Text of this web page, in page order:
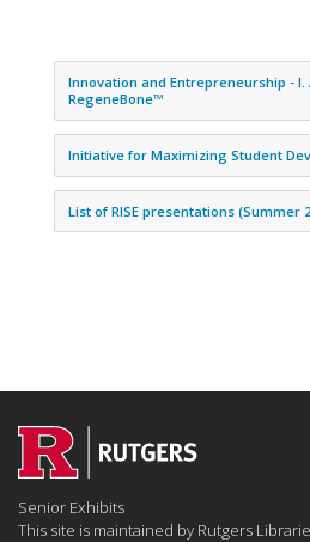
Innovation and Entrepreneurship - I.
RegeneBone™
Initiative for Maximizing Student
List of RISE presentations (Summer
Senior Exhibits
This site is maintained by Rutgers